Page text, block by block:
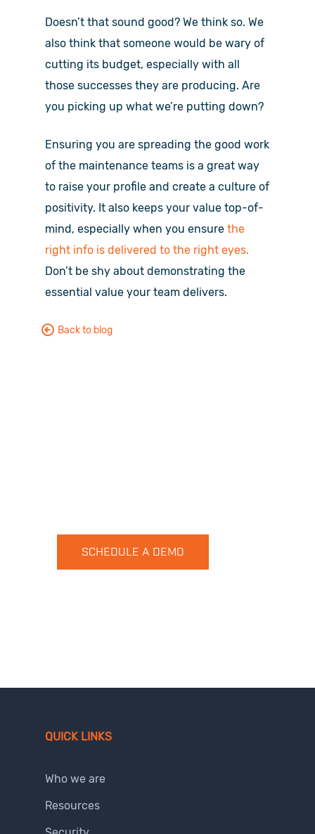
Doesn’t that sound good? We think so. We
also think that someone would be wary of
cutting its budget, especially with all
those successes they are producing. Are
you picking up what we’re putting down?
Ensuring you are spreading the good work
of the maintenance teams is a great way
to raise your profile and create a culture of
positivity. It also keeps your value top-of-
mind, especially when you ensurethe
right info is delivered to the right eyes.
Don’t be shy about demonstrating the
essential value your team delivers.
Back to blog
SCHEDULE A DEMO
QUICK LINKS
Who we are
Resources